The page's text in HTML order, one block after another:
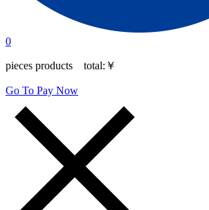
0
pieces products total: ￥
Go To Pay Now